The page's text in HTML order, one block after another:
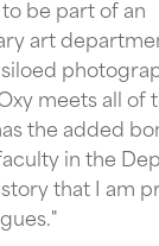
be part of an
art
meets all of
the added
in the
that I am